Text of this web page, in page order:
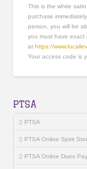
This is the white
purchase
person, you will be
you must have exact
athttps://
Your access code is
PTSA
PTSA
PTSA Online Spirit
PTSA Online Dues